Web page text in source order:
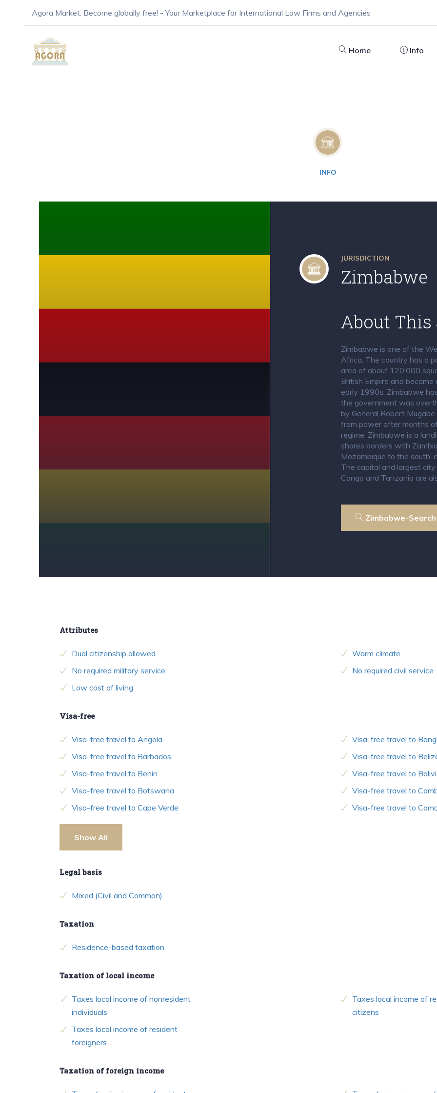
Agora Market: Become globally free! - Your Marketplace for International Law Firms and Agencies
Home Info
INFO
JURISDICTION
Zimbabwe
About
Zimbabwe is one of the
Africa. The country has a
area of about 120,000
British Empire and
early 1990s, Zimbabwe
the government was
by General Robert
from power after months
regime. Zimbabwe is a
shares borders with
Mozambique to the
The capital and largest
Congo and Tanzania are
Zimbabwe-Search
Attributes
Dual citizenship allowed
No required military service
Low cost of living
Warm climate
No required civil service
Visa-free
Visa-free travel to Angola
Visa-free travel to Barbados
Visa-free travel to Benin
Visa-free travel to Botswana
Visa-free travel to Cape Verde
Visa-free travel to
Visa-free travel to
Visa-free travel to
Visa-free travel to
Visa-free travel to
Show All
Legal basis
Mixed (Civil and Common)
Taxation
Residence-based taxation
Taxation of local income
Taxes local income of nonresident
individuals
Taxes local income of resident
foreigners
Taxes local income of
citizens
Taxation of foreign income